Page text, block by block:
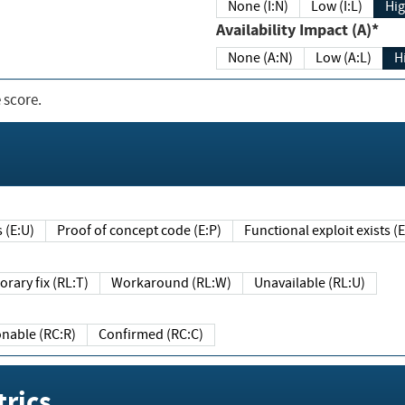
None (I:N) Low (I:L)
Availability Impact (A)*
None (A:N) Low (A:L)
(E:U) Proof of concept code (E:P) Functional exploit exists
Temporary fix (RL:T) Workaround (RL:W) Unavailable (RL:U)
Reasonable (RC:R) Confirmed (RC:C)